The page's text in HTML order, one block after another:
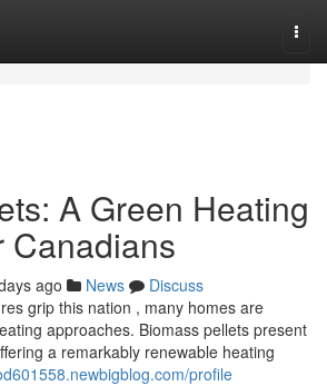
A Green Heating
Canadians
ago News
Discuss
grip this nation , many homes are
approaches. Biomass pellets present
a remarkably renewable heating
profile